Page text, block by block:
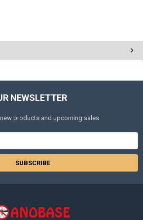
NEWSLETTER
products and upcoming sales